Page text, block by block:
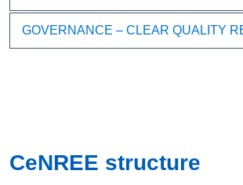
GOVERNANCE – CLEAR QUALITY
CeNREE structure